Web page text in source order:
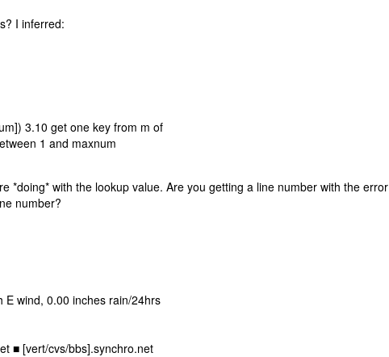
I inferred:
3.10 get one key from m of
1 and maxnum
*doing* with the lookup value. Are you getting a line number with the
number?
E wind, 0.00 inches rain/24hrs
■ [vert/cvs/bbs].synchro.net